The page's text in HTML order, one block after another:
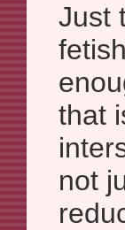
Just
that
not